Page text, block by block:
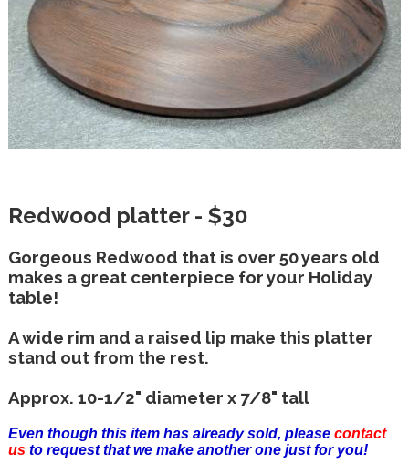
Redwood platter - $30
Gorgeous Redwood that is over 50 years old
makes a great centerpiece for your Holiday
table!
A wide rim and a raised lip make this platter
stand out from the rest.
Approx. 10-1/2" diameter x 7/8" tall
Even though this item has already sold, please contact
usto request that we make another one just for you!